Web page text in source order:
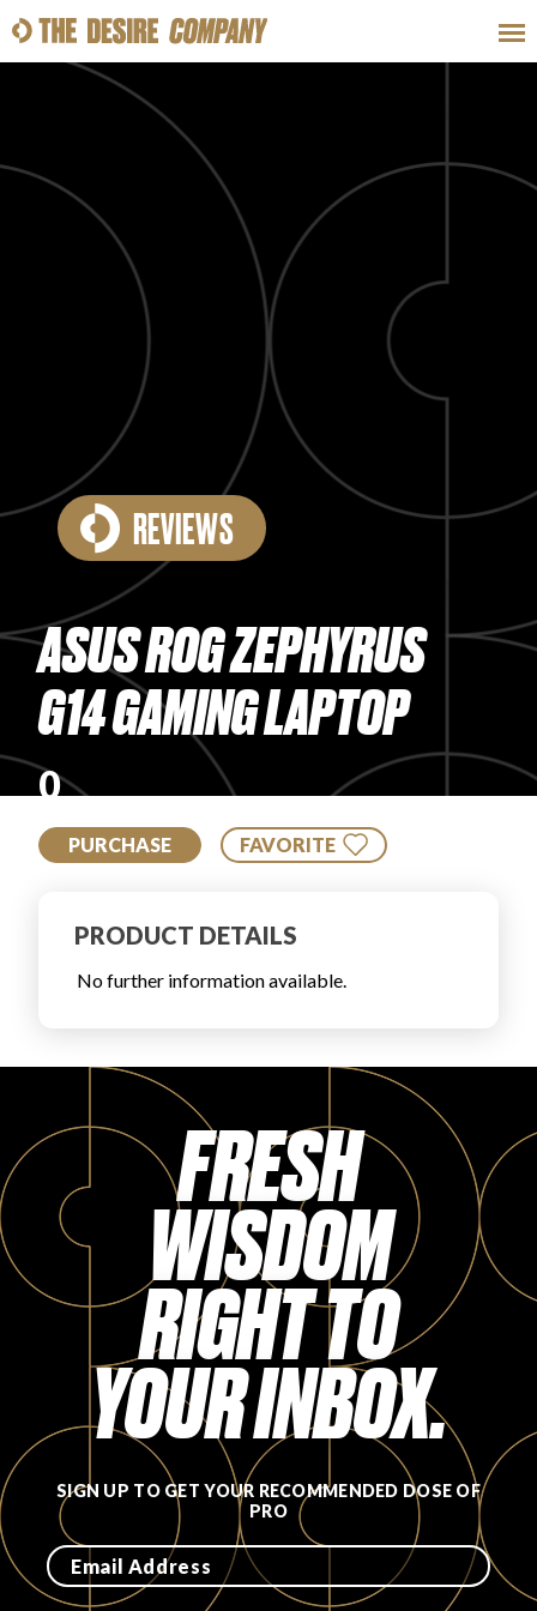
LOOKS
CLASSES
HOW-TOS
PRODUCT REVIEWS
ARTICLES
PROS
FAVORITES
ABOUT
Become A Partner
FAQs
REVIEWS
ASUS ROG ZEPHYRUS
G14 GAMING LAPTOP
0
PURCHASE FAVORITE
PRODUCT DETAILS
No further information available.
FRESH
WISDOM
RIGHT TO
YOUR INBOX.
SIGN UP TO GET YOUR RECOMMENDED DOSE OF
PRO